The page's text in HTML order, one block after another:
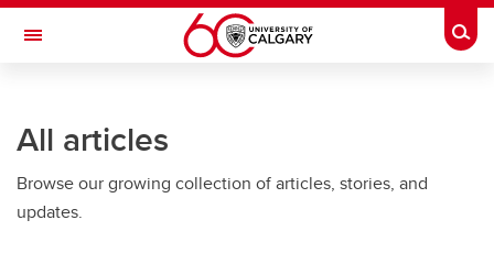
Skip to main content
Toggle Navigation
All articles
Browse our growing collection of articles, stories, and
updates.